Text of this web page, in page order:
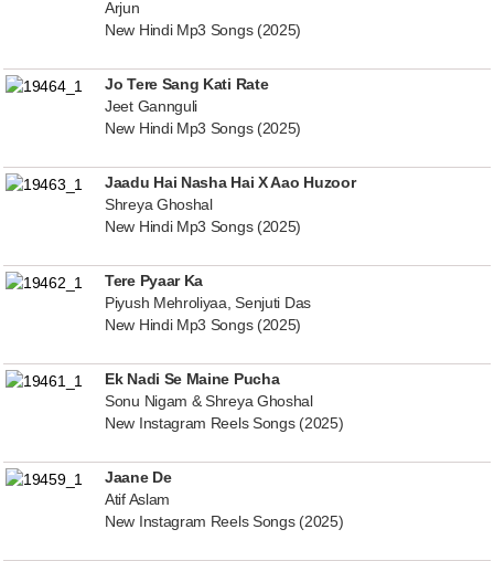
Arjun
New Hindi Mp3 Songs (2025)
Jo Tere Sang Kati Rate
Jeet Gannguli
New Hindi Mp3 Songs (2025)
Jaadu Hai Nasha Hai X Aao Huzoor
Shreya Ghoshal
New Hindi Mp3 Songs (2025)
Tere Pyaar Ka
Piyush Mehroliyaa, Senjuti Das
New Hindi Mp3 Songs (2025)
Ek Nadi Se Maine Pucha
Sonu Nigam & Shreya Ghoshal
New Instagram Reels Songs (2025)
Jaane De
Atif Aslam
New Instagram Reels Songs (2025)